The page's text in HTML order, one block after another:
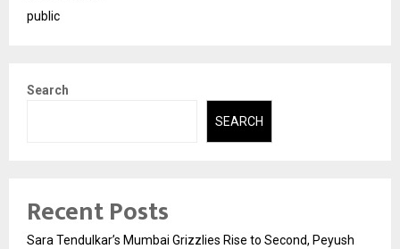
public
Search
SEARCH
Recent Posts
Sara Tendulkar’s Mumbai Grizzlies Rise to Second, Peyush